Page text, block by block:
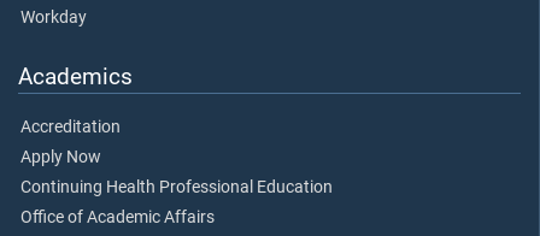
Workday
Academics
Accreditation
Apply Now
Continuing Health Professional Education
Office of Academic Affairs